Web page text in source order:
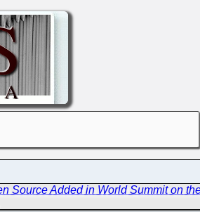
Source Added in World Summit on